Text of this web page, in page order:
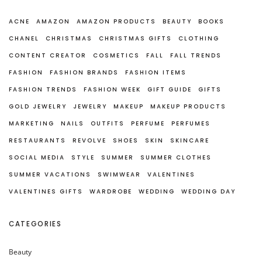
ACNE AMAZON AMAZON PRODUCTS BEAUTY
BOOKS
CHANEL
CHRISTMAS CHRISTMAS GIFTS
CLOTHING
CONTENT CREATOR
COSMETICS FALL
FALL TRENDS
FASHION
FASHION BRANDS
FASHION ITEMS
FASHION TRENDS
FASHION WEEK GIFT GUIDE
GIFTS
GOLD JEWELRY
JEWELRY MAKEUP
MAKEUP PRODUCTS
MARKETING
NAILS OUTFITS PERFUME
PERFUMES
RESTAURANTS
REVOLVE SHOES SKIN
SKINCARE
SOCIAL MEDIA
STYLE SUMMER
SUMMER CLOTHES
SUMMER VACATIONS
SWIMWEAR
VALENTINES
VALENTINES GIFTS
WARDROBE WEDDING WEDDING DAY
CATEGORIES
Beauty